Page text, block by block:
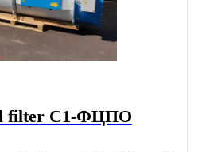
filter С1-ФЦПО